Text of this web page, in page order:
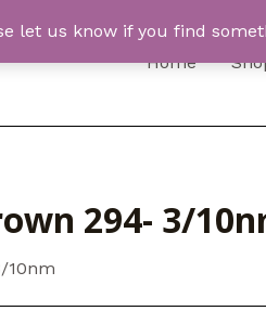
let us know if you find
Home
294- 3/
10nm